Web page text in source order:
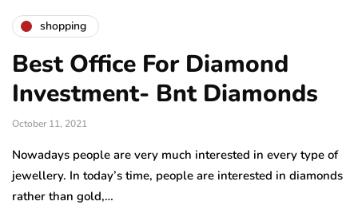
shopping
Best Office For Diamond
Investment- Bnt Diamonds
October 11, 2021
Nowadays people are very much interested in every type of
jewellery. In today’s time, people are interested in diamonds
rather than gold,…